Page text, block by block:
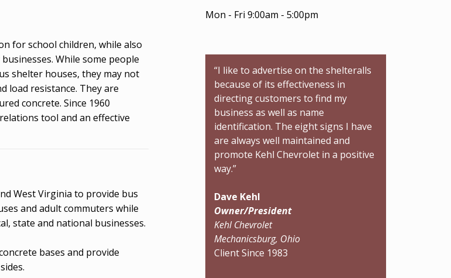
for school children, while also
While some people
shelter houses, they may not
load resistance. They are
concrete. Since 1960
tool and an effective
West Virginia to provide bus
and adult commuters while
state and national businesses.
bases and provide
Mon - Fri 9:00am - 5:00pm
“I like to advertise on the shelteralls
because of its effectiveness in
directing customers to find my
business as well as name
identification. The eight signs I have
are always well maintained and
promote Kehl Chevrolet in a positive
way.”
Dave Kehl
Owner/President
Kehl Chevrolet
Mechanicsburg, Ohio
Client Since 1983